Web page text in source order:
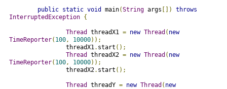
public static void main(String args [])
throws
InterruptedException {
Thread threadX1 = new Thread ( new
TimeReporter( 100 , 10000));
threadX1 . start ();
Thread
threadX2 = new Thread ( new
TimeReporter( 100 , 10000));
threadX2. start ();
Thread threadY = new Thread ( new